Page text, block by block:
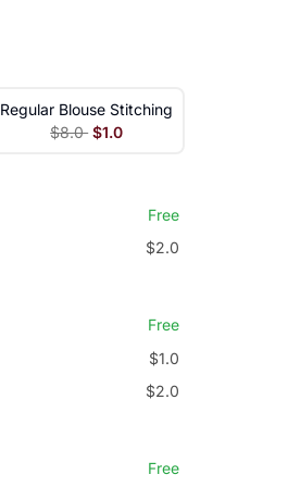
Regular Blouse Stitching
$8.0 $1.0
Free
$2.0
Free
$1.0
$2.0
Free